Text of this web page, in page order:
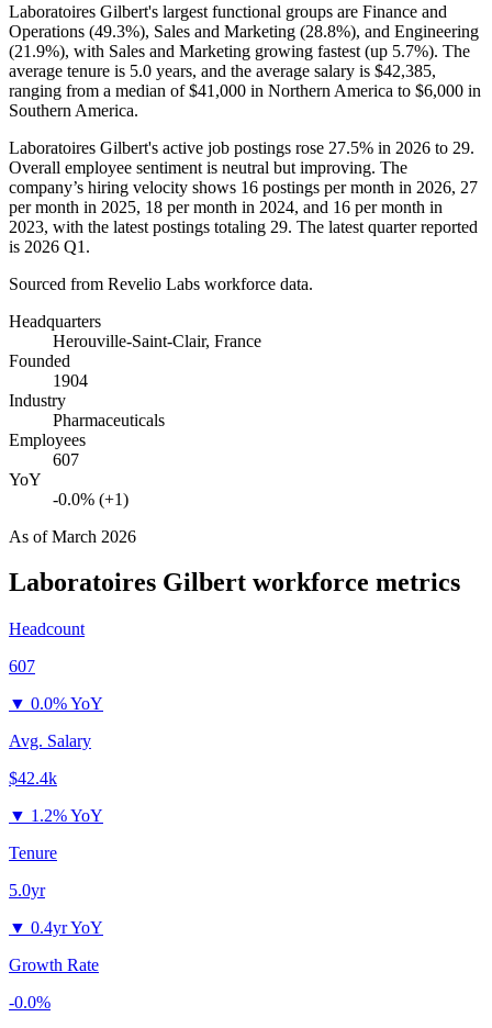
Laboratoires Gilbert's largest functional groups are Finance and
Operations (49.3%), Sales and Marketing (28.8%), and Engineering
(21.9%), with Sales and Marketing growing fastest (up 5.7%). The
average tenure is 5.0 years, and the average salary is $42,385,
ranging from a median of$41,000 in Northern America to $6,000 in
Southern America.
Laboratoires Gilbert's active job postings rose 27.5% in 2026 to 29.
Overall employee sentiment is neutral but improving. The
company’s hiring velocity shows 16 postings per month in 2026, 27
per month in 2025, 18 per month in 2024, and 16 per month in
2023, with the latest postings totaling 29. The latest quarter reported
is 2026 Q1.
Sourced from Revelio Labs workforce data.
Headquarters
Herouville-Saint-Clair, France
Founded
1904
Industry
Pharmaceuticals
Employees
607
YoY
-0.0% (+1)
As ofMarch 2026
Laboratoires Gilbert workforce metrics
Headcount
607
▼ 0.0% YoY
Avg. Salary
$42.4k
▼ 1.2% YoY
Tenure
5.0yr
▼ 0.4yr YoY
Growth Rate
-0.0%